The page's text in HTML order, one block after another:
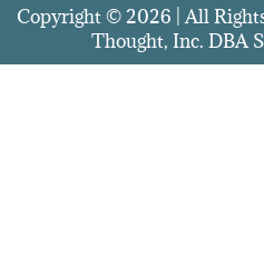
Copyright © 2026 | All
Thought, Inc. DBA